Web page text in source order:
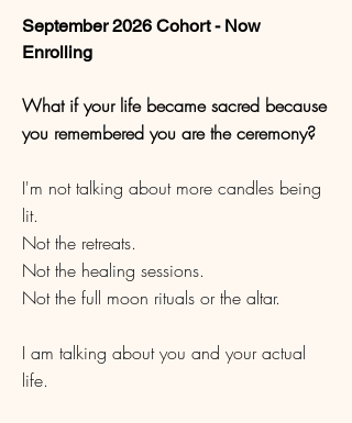
September 2026 Cohort - Now
Enrolling
What if your life became sacred because
you remembered you are the ceremony?
I'm not talking about more candles being
lit.
Not the retreats.
Not the healing sessions.
Not the full moon rituals or the altar.
I am talking about you and your actual
life.